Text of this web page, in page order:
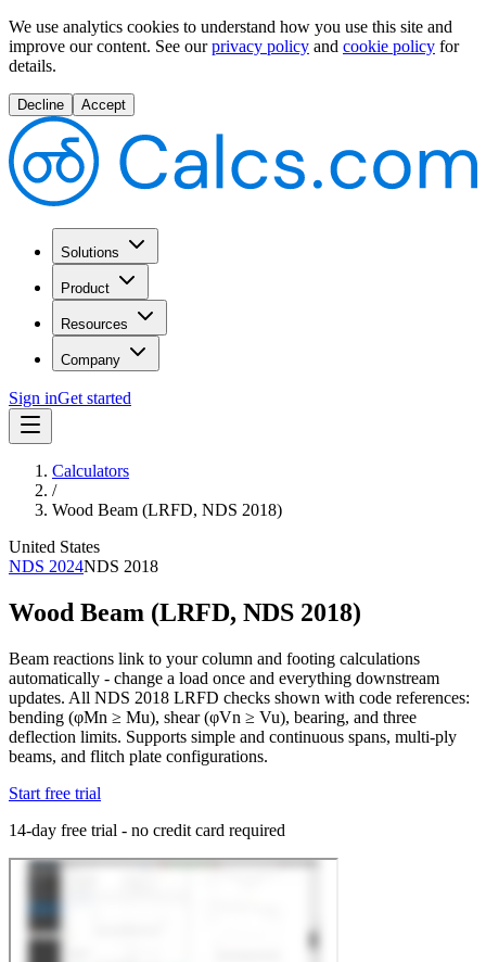
We use analytics cookies to understand how you use this site and
improve our content. See our privacy policy and cookie policy for
details.
Decline Accept
Solutions
Product
Resources
Company
Sign inGet started
Calculators
/
Wood Beam (LRFD, NDS 2018)
United States
NDS 2024NDS 2018
Wood Beam (LRFD, NDS 2018)
Beam reactions link to your column and footing calculations
automatically - change a load once and everything downstream
updates. All NDS 2018 LRFD checks shown with code references:
bending (φMn ≥ Mu), shear (φVn ≥ Vu), bearing, and three
deflection limits. Supports simple and continuous spans, multi-ply
beams, and flitch plate configurations.
Start free trial
14-day free trial - no credit card required